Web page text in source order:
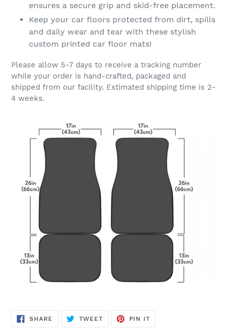
ensures a secure grip and skid-free placement.
Keep your car floors protected from dirt, spills
and daily wear and tear with these stylish
custom printed car floor mats!
Please allow 5-7 days to receive a tracking number
while your order is hand-crafted, packaged and
shipped from our facility. Estimated shipping time is 2-
4 weeks.
SHARE SHARE
TWEETTWEET
PIN IT